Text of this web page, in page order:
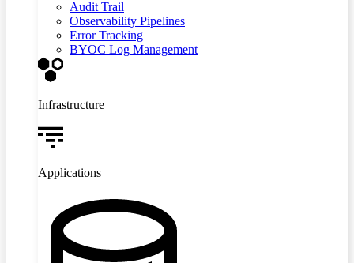
Audit Trail
Observability Pipelines
Error Tracking
BYOC Log Management
Infrastructure
Applications